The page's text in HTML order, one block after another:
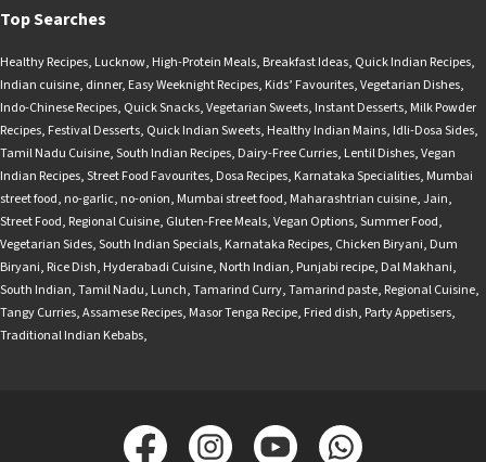
Top Searches
Healthy Recipes, Lucknow, High-Protein Meals, Breakfast Ideas, Quick Indian Recipes,
Indian cuisine, dinner, Easy Weeknight Recipes, Kids’ Favourites,Vegetarian Dishes,
Indo-Chinese Recipes, Quick Snacks,Vegetarian Sweets, Instant Desserts, Milk Powder
Recipes, Festival Desserts, Quick Indian Sweets, Healthy Indian Mains, Idli-Dosa Sides,
Tamil Nadu Cuisine,South Indian Recipes, Dairy-Free Curries, Lentil Dishes,Vegan
Indian Recipes,Street Food Favourites, Dosa Recipes, Karnataka Specialities, Mumbai
street food, no-garlic, no-onion, Mumbai street food, Maharashtrian cuisine,Jain,
Street Food, Regional Cuisine, Gluten-Free Meals,Vegan Options,Summer Food,
Vegetarian Sides,South Indian Specials, Karnataka Recipes, Chicken Biryani, Dum
Biryani, Rice Dish, Hyderabadi Cuisine, North Indian, Punjabi recipe, Dal Makhani,
South Indian,Tamil Nadu, Lunch,Tamarind Curry,Tamarind paste, Regional Cuisine,
Tangy Curries,Assamese Recipes, Masor Tenga Recipe, Fried dish, Party Appetisers,
Traditional Indian Kebabs,